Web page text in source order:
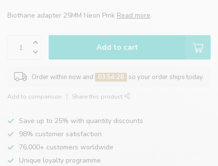
Biothane adapter 25MM Neon Pink Read more.
Add to cart
Order within now and 03:54:28 so your order ships today.
Add to comparison Share this product
Save up to 25% with quantity discounts
98% customer satisfaction
76,000+ customers worldwide
Unique loyalty programme